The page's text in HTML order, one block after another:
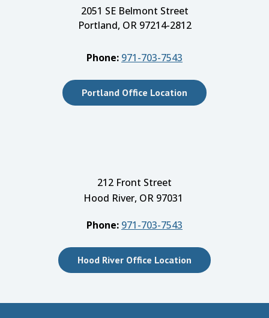
2051 SE Belmont Street
Portland, OR 97214-2812
Phone: 971-703-7543
Portland Office Location
212 Front Street
Hood River, OR 97031
Phone: 971-703-7543
Hood River Office Location